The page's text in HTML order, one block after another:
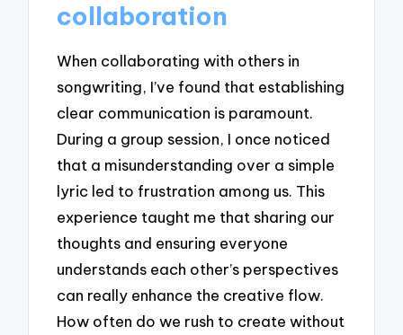
collaboration
When collaborating with others in
songwriting, I’ve found that establishing
clear communication is paramount.
During a group session, I once noticed
that a misunderstanding over a simple
lyric led to frustration among us. This
experience taught me that sharing our
thoughts and ensuring everyone
understands each other’s perspectives
can really enhance the creative flow.
How often do we rush to create without